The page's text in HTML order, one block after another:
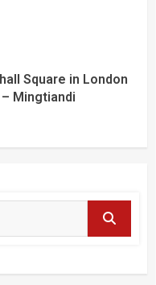
Square in London
Mingtiandi